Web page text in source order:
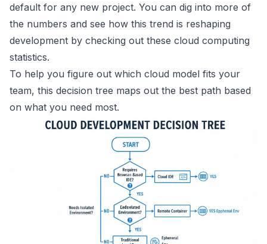
default for any new project. You can dig into more of
the numbers and see how this trend is reshaping
development by checking out these cloud computing
statistics.
To help you figure out which cloud model fits your
team, this decision tree maps out the best path based
on what you need most.